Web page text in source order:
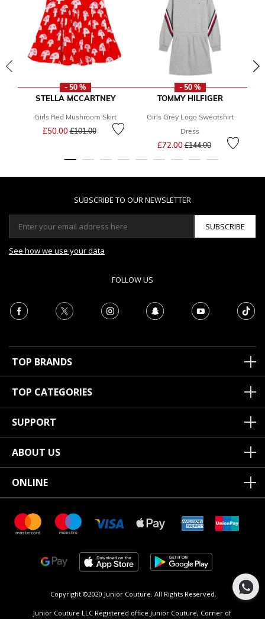
- 50 %
STELLA MCCARTNEY
Girls Red Mushroom Skirt
£50.00Price reduced from
£101.00to
- 50 %
TOMMY HILFIGER
Girls Grey Logo Sweatshirt
Dress
£72.00Price reduced from
£144.00to
SUBSCRIBE TO OUR NEWSLETTER
SUBSCRIBE
See how we use your data
FOLLOW US
TOP BRANDS
TOP CATEGORIES
SUPPORT
ABOUT US
ONLINE
Copyright ©2020 Junior Couture. All Rights Reserved.
Junior Couture LLC Registered office Junior Couture, Corner of